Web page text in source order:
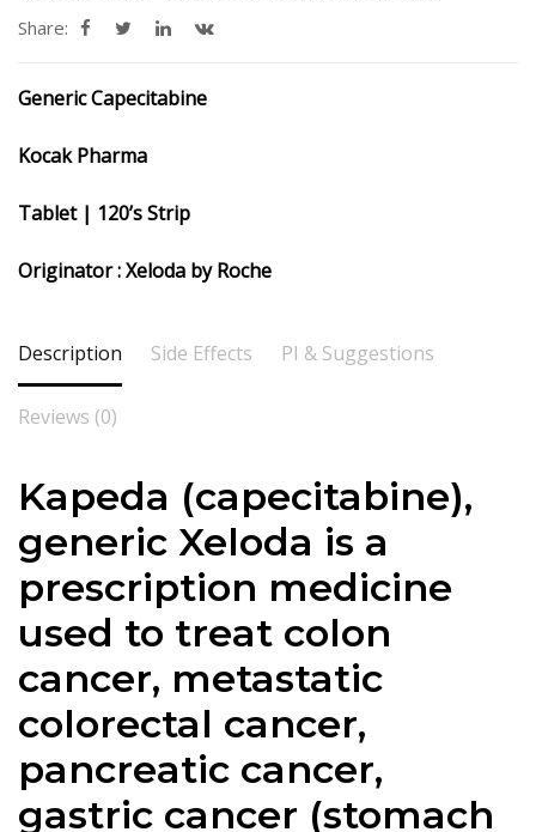
Share:
Generic Capecitabine
Kocak Pharma
Tablet | 120’s Strip
Originator : Xeloda by Roche
Description Side Effects PI & Suggestions
Reviews (0)
Kapeda (capecitabine),
generic Xeloda is a
prescription medicine
used to treat colon
cancer, metastatic
colorectal cancer,
pancreatic cancer,
gastric cancer (stomach